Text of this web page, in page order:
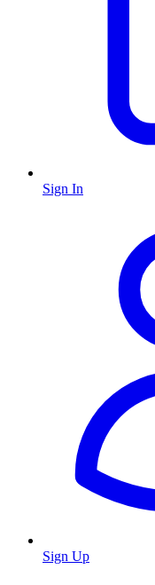
Sign In
Sign Up